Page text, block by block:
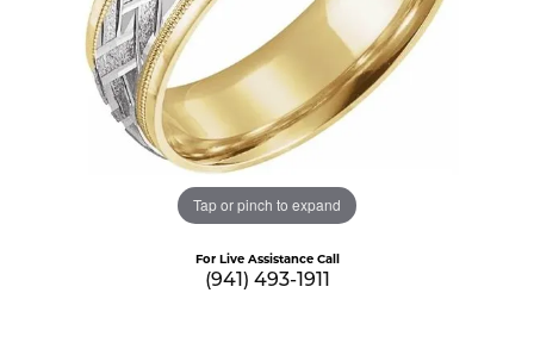
Tap or pinch to expand
For Live Assistance Call
(941) 493-1911